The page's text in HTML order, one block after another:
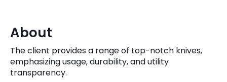
About
The client provides a range of top-notch knives,
emphasizing usage, durability, and utility
transparency.